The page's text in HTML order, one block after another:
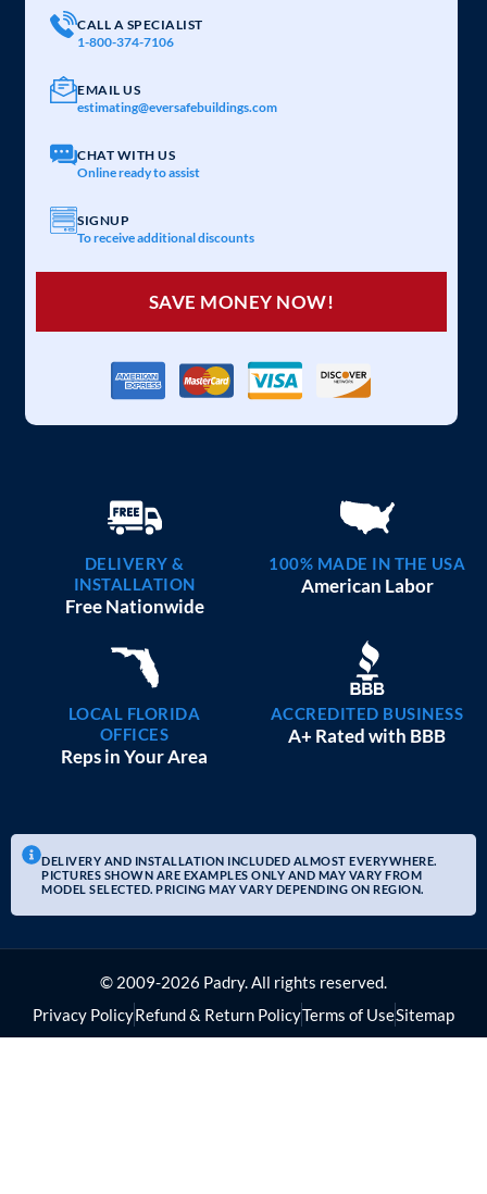
CALL A SPECIALIST
1-800-374-7106
EMAIL US
estimating@eversafebuildings.com
CHAT WITH US
Online ready to assist
SIGNUP
To receive additional discounts
SAVE MONEY NOW!
DELIVERY &
INSTALLATION
Free Nationwide
100% MADE IN THE USA
American Labor
LOCAL FLORIDA
OFFICES
Reps in Your Area
ACCREDITED BUSINESS
A+ Rated with BBB
DELIVERY AND INSTALLATION INCLUDED ALMOST EVERYWHERE.
PICTURES SHOWN ARE EXAMPLES ONLY AND MAY VARY FROM
MODEL SELECTED. PRICING MAY VARY DEPENDING ON REGION.
© 2009-2026 Padry. All rights reserved.
Privacy PolicyRefund & Return PolicyTerms of UseSitemap